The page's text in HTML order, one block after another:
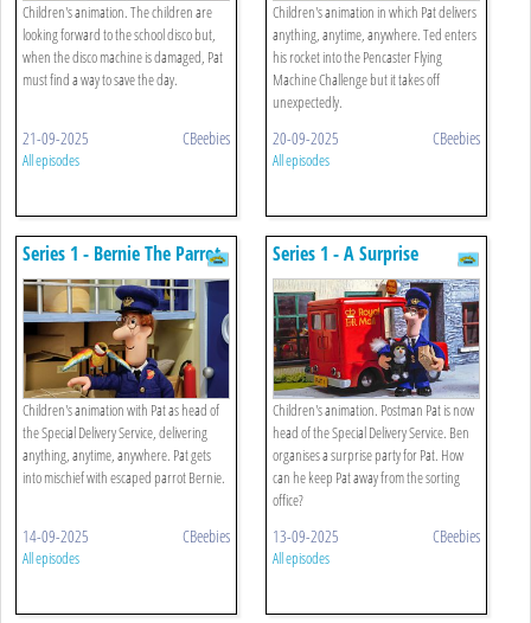
Children's animation. The children are
looking forward to the school disco but,
when the disco machine is damaged, Pat
must find a way to save the day.
21-09-2025 CBeebies
All episodes
Children's animation in which Pat delivers
anything, anytime, anywhere. Ted enters
his rocket into the Pencaster Flying
Machine Challenge but it takes off
unexpectedly.
20-09-2025 CBeebies
All episodes
Series 1 - Bernie The Parrot
Children's animation with Pat as head of
the Special Delivery Service, delivering
anything, anytime, anywhere. Pat gets
into mischief with escaped parrot Bernie.
14-09-2025 CBeebies
All episodes
Series 1 - A Surprise
Children's animation. Postman Pat is now
head of the Special Delivery Service. Ben
organises a surprise party for Pat. How
can he keep Pat away from the sorting
office?
13-09-2025 CBeebies
All episodes